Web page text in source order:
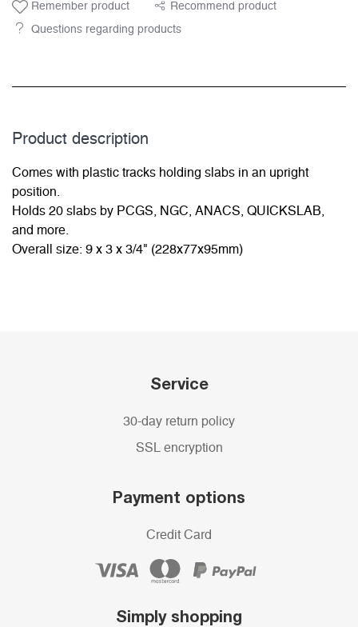
Remember product Recommend product
Questions regarding products
Product description
Comes with plastic tracks holding slabs in an upright
position.
Holds 20 slabs by PCGS, NGC, ANACS, QUICKSLAB,
and more.
Overall size: 9 x 3 x 3/4" (228x77x95mm)
Service
30-day return policy
SSL encryption
Payment options
Credit Card
Simply shopping